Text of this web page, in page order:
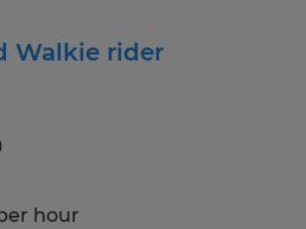
Walkie rider
hour